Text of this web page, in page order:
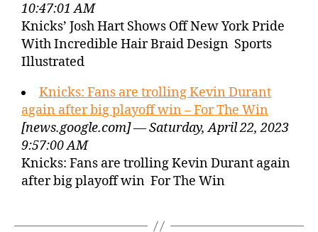
10:47:01 AM
Knicks’ Josh Hart Shows Off New York Pride
With Incredible Hair Braid Design Sports
Illustrated
Knicks: Fans are trolling Kevin Durant
again after big playoff win – For The Win
[news.google.com] — Saturday, April 22, 2023
9:57:00 AM
Knicks: Fans are trolling Kevin Durant again
after big playoff win For The Win